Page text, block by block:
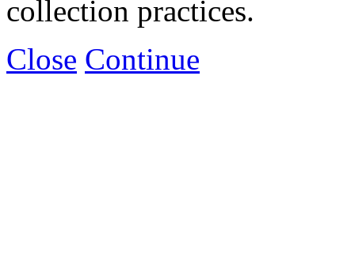
collection practices.
Close Continue